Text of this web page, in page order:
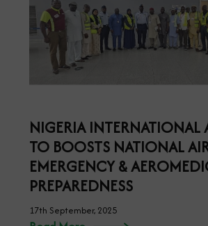
NIGERIA INTERNATIONAL
TO BOOSTS NATIONAL
EMERGENCY &
PREPAREDNESS
17th September, 2025